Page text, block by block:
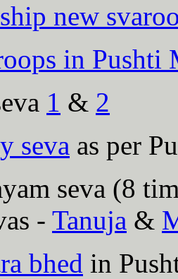
new
in Pushti
1 & 2
seva as per
seva (8
- Tanuja &
bhed in